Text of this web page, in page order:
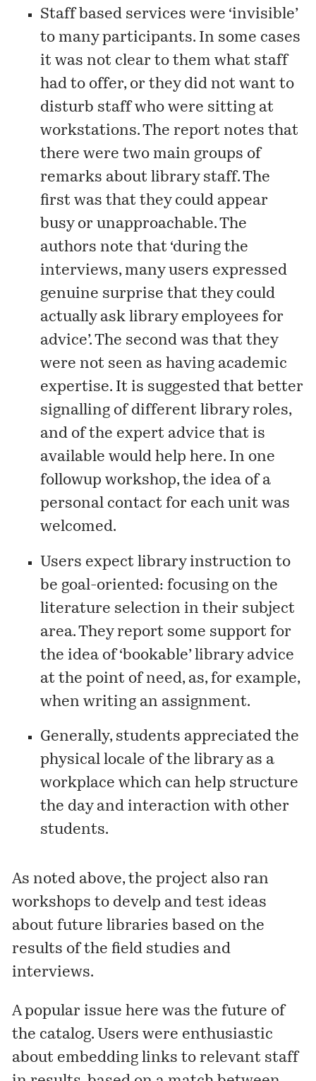
Staff based services were ‘invisible’
to many participants. In some cases
it was not clear to them what staff
had to offer, or they did not want to
disturb staff who were sitting at
workstations. The report notes that
there were two main groups of
remarks about library staff. The
first was that they could appear
busy or unapproachable. The
authors note that ‘during the
interviews, many users expressed
genuine surprise that they could
actually ask library employees for
advice’. The second was that they
were not seen as having academic
expertise. It is suggested that better
signalling of different library roles,
and of the expert advice that is
available would help here. In one
followup workshop, the idea of a
personal contact for each unit was
welcomed.
Users expect library instruction to
be goal-oriented: focusing on the
literature selection in their subject
area. They report some support for
the idea of ‘bookable’ library advice
at the point of need, as, for example,
when writing an assignment.
Generally, students appreciated the
physical locale of the library as a
workplace which can help structure
the day and interaction with other
students.
As noted above, the project also ran
workshops to develp and test ideas
about future libraries based on the
results of the field studies and
interviews.
A popular issue here was the future of
the catalog. Users were enthusiastic
about embedding links to relevant staff